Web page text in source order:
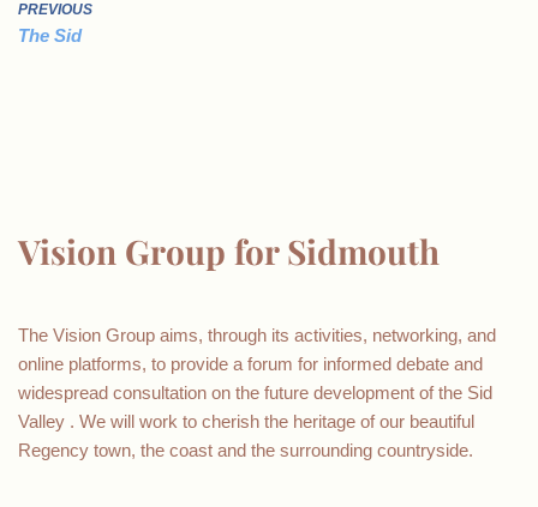
PREVIOUS
The Sid
Vision Group for Sidmouth
The Vision Group aims, through its activities, networking, and
online platforms, to provide a forum for informed debate and
widespread consultation on the future development of the Sid
Valley . We will work to cherish the heritage of our beautiful
Regency town, the coast and the surrounding countryside.